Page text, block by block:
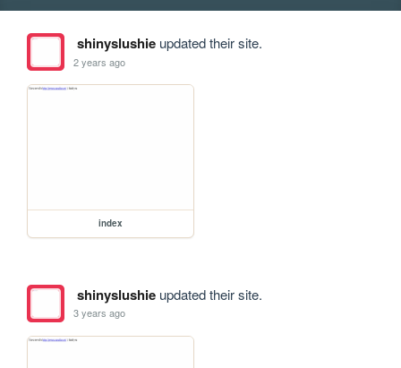
shinyslushieupdated their site.
2 years ago
index
shinyslushieupdated their site.
3 years ago